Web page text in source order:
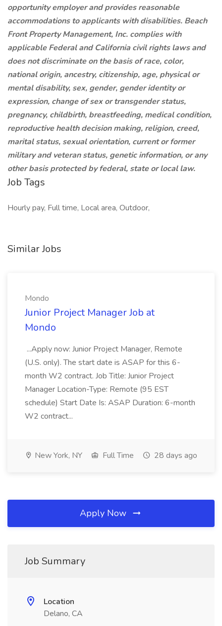
opportunity employer and provides reasonable
accommodations to applicants with disabilities. Beach
Front Property Management, Inc. complies with
applicable Federal and California civil rights laws and
does not discriminate on the basis of race, color,
national origin, ancestry, citizenship, age, physical or
mental disability, sex, gender, gender identity or
expression, change of sex or transgender status,
pregnancy, childbirth, breastfeeding, medical condition,
reproductive health decision making, religion, creed,
marital status, sexual orientation, current or former
military and veteran status, genetic information, or any
other basis protected by federal, state or local law.
Job Tags
Hourly pay, Full time, Local area, Outdoor,
Similar Jobs
Mondo
Junior Project Manager Job at
Mondo
...Apply now: Junior Project Manager, Remote
(U.S. only). The start date is ASAP for this 6-
month W2 contract. Job Title: Junior Project
Manager Location-Type: Remote (95 EST
schedule) Start Date Is: ASAP Duration: 6-month
W2 contract...
New York, NY Full Time 28 days ago
Apply Now
Job Summary
Location
Delano, CA